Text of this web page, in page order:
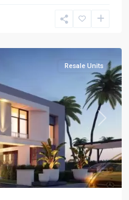
Next
Resale Units